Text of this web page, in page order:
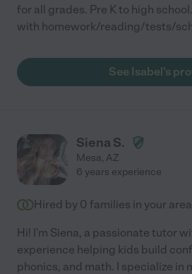
for all grades. Pre K to high
with homework/reading/tests/
See Isabel's
Siena S.
Mesa, AZ
6 years experience
Hired by 0 families in your area
Hi! I'm Siena, a passionate tutor
experience helping kids build
phonics, and math. I specialize in